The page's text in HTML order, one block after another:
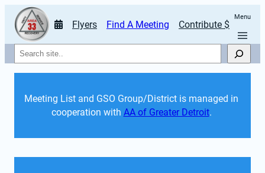
Flyers Find A Meeting Contribute $
Menu
Search
Meeting List and GSO Group/District is managed in
cooperation with AA of Greater Detroit.